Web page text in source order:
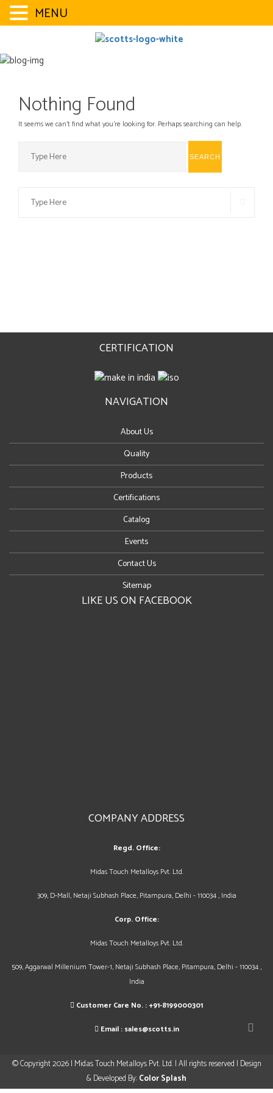
content
Nothing Found
It seems we can’t find what you’re looking for. Perhaps searching can help.
Search
SEARCH
Search
CERTIFICATION
NAVIGATION
About Us
Quality
Products
Certifications
Catalog
Events
Contact Us
Sitemap
LIKE US ON FACEBOOK
COMPANY ADDRESS
Regd. Office:
Midas Touch Metalloys Pvt. Ltd.
309, D-Mall, Netaji Subhash Place, Pitampura, Delhi - 110034 , India
Corp. Office:
Midas Touch Metalloys Pvt. Ltd.
509, Aggarwal Millenium Tower-1, Netaji Subhash Place, Pitampura, Delhi - 110034 ,
India
Customer Care No. :+91-8199000301
Email : sales@scotts.in
© Copyright 2026 | Midas Touch Metalloys Pvt. Ltd. | All rights reserved | Design
& Developed By:Color Splash
MENU